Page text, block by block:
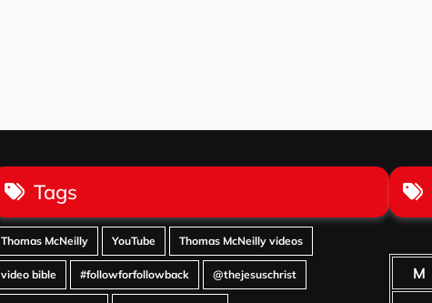
Tags
Thomas McNeilly YouTube Thomas McNeilly videos
video bible #followforfollowback @thejesuschrist M